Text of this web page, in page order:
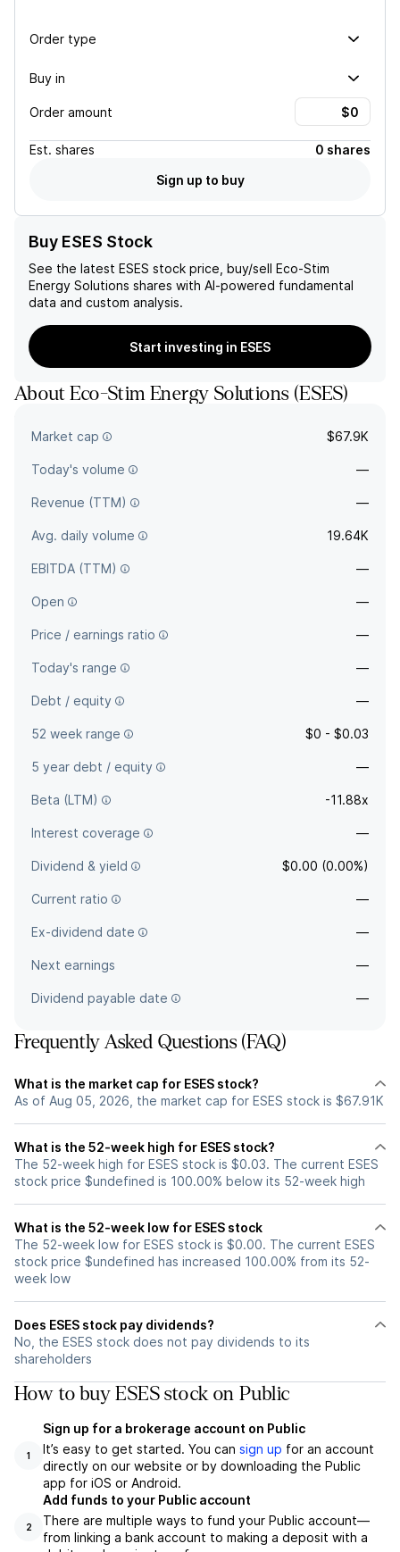
Order type
Buy in
Order amount
Est. shares
0 shares
Sign up to buy
Buy ESES Stock
See the latest ESES stock price, buy/sell Eco-Stim
Energy Solutions shares with AI-powered fundamental
data and custom analysis.
Start investing in ESES
AboutEco-Stim Energy Solutions(ESES)
unconventional reservoirs.
Market cap $67.9K
Today's volume —
Revenue (TTM) —
Avg. daily volume 19.64K
EBITDA (TTM) —
Open —
Price / earnings ratio —
Today's range —
Debt / equity —
52 week range $0 - $0.03
5 year debt / equity —
Beta (LTM) -11.88x
Interest coverage —
Dividend & yield $0.00 (0.00%)
Current ratio —
Ex-dividend date —
Next earnings —
Dividend payable date —
Frequently Asked Questions (FAQ)
What is the market cap for ESES stock?
As of Aug 05, 2026, the market cap for ESES stock is $67.91K
What is the 52-week high for ESES stock?
The 52-week high for ESES stock is $0.03. The current ESES
stock price $undefined is 100.00% below its 52-week high
What is the 52-week low for ESES stock
The 52-week low for ESES stock is $0.00. The current ESES
stock price $undefined has increased 100.00% from its 52-
week low
Does ESES stock pay dividends?
No, the ESES stock does not pay dividends to its
shareholders
How to buy ESES stock on Public
1
Sign up for a brokerage account on Public
It’s easy to get started. You can sign up for an account
directly on our website or by downloading the Public
app for iOS or Android.
2
Add funds to your Public account
There are multiple ways to fund your Public account—
from linking a bank account to making a deposit with a